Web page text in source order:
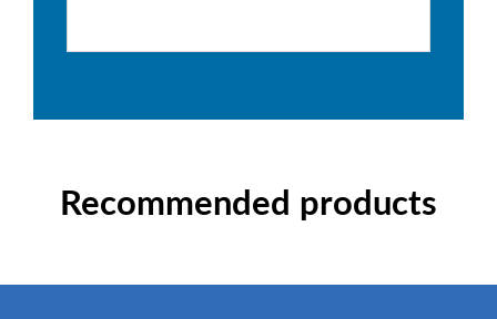
Recommended products